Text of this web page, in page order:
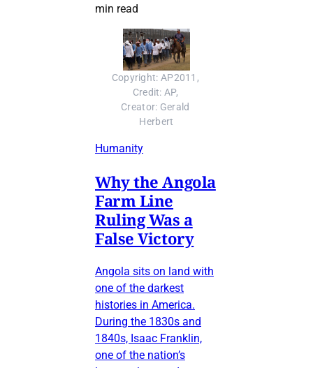
min read
Copyright: AP2011,
Credit: AP,
Creator: Gerald
Herbert
Humanity
Why the Angola
Farm Line
Ruling Was a
False Victory
Angola sits on land with
one of the darkest
histories in America.
During the 1830s and
1840s, Isaac Franklin,
one of the nation’s